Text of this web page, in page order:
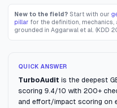
New to the field? Start with our
pillar for the definition,
grounded in Aggarwal et al. (KDD
QUICK ANSWER
TurboAudit is the deepest
scoring 9.4/10 with 200+
and effort/impact scoring on